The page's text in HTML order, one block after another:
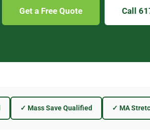
Get a Free Quote Call
✓ Mass Save Qualified ✓ MA